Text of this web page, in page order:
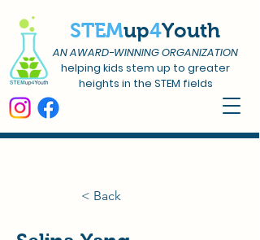
STEMup4Youth
AN AWARD-WINNING ORGANIZATION
helping kids stem up to greater
heights in the STEM fields
< Back